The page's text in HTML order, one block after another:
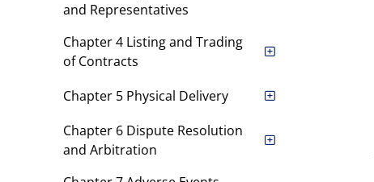
and Representatives
Chapter 4 Listing and Trading
of Contracts
Chapter 5 Physical Delivery
Chapter 6 Dispute Resolution
and Arbitration